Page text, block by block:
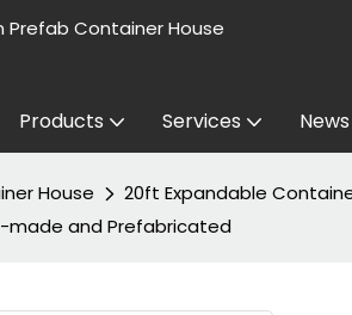
Prefab Container House
Products Services News
House
20ft Expandable
made and Prefabricated